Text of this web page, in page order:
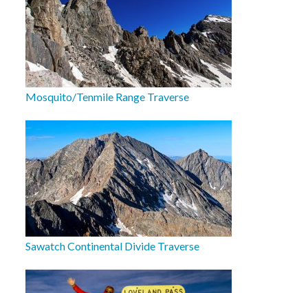
Mosquito/Tenmile Range Traverse
Sawatch Continental Divide Traverse